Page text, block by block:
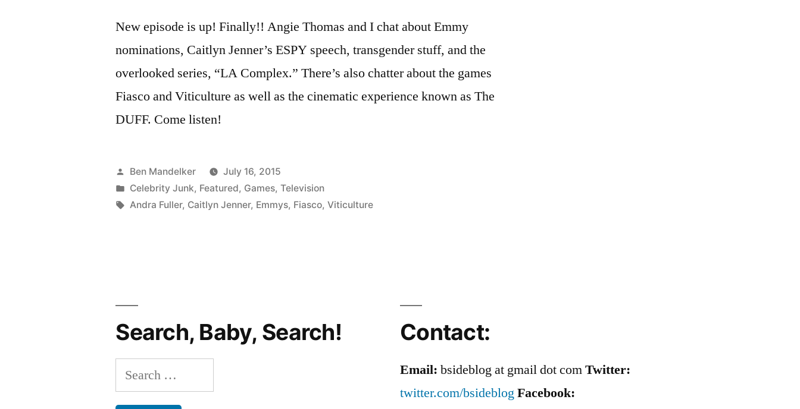
New episode is up! Finally!! Angie Thomas and I chat about Emmy
nominations, Caitlyn Jenner’s ESPY speech, transgender stuff, and the
overlooked series, “LA Complex.” There’s also chatter about the games
Fiasco and Viticulture as well as the cinematic experience known as The
DUFF. Come listen!
Posted
by
Ben Mandelker
July 16, 2015
Posted
in
Celebrity Junk, Featured, Games,Television
Tags:
Andra Fuller, Caitlyn Jenner, Emmys, Fiasco,Viticulture
Search, Baby, Search!
Search
for:
Contact:
Email: bsideblog at gmail dot comTwitter:
twitter.com/bsideblog Facebook: